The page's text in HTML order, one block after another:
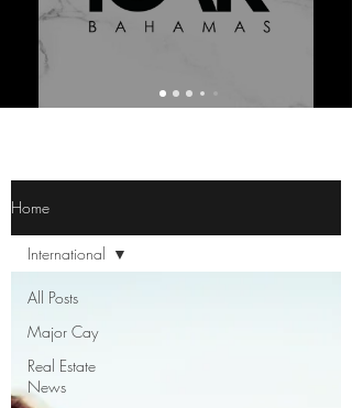
Home
All Posts
Major Cay
Real Estate
News
International